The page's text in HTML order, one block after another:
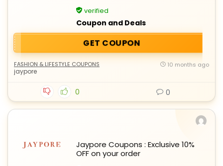
verified
Coupon and Deals
GET COUPON
FASHION & LIFESTYLE COUPONS
jaypore
10 months ago
0 0
Jaypore Coupons : Exclusive 10%
OFF on your order